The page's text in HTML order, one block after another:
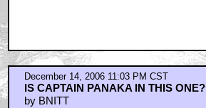
December 14, 2006 11:03 PM CST
IS CAPTAIN PANAKA IN THIS ONE?
by BNITT